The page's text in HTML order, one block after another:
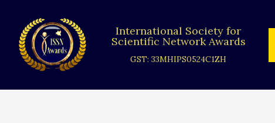
content
International Society for
Scientific Network Awards
GST: 33MHIPS0524C1ZH